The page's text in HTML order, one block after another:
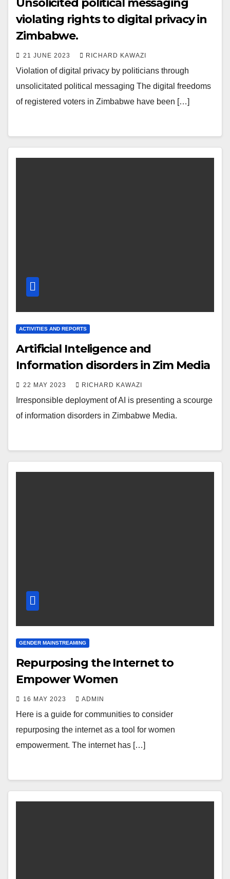
Unsolicited political messaging
violating rights to digital privacy in
Zimbabwe.
21 JUNE 2023 RICHARD KAWAZI
Violation of digital privacy by politicians through
unsolicitated political messaging The digital freedoms
of registered voters in Zimbabwe have been […]
ACTIVITIES AND REPORTS
Artificial Inteligence and
Information disorders in Zim Media
22 MAY 2023 RICHARD KAWAZI
Irresponsible deployment of AI is presenting a scourge
of information disorders in Zimbabwe Media.
GENDER MAINSTREAMING
Repurposing the Internet to
Empower Women
16 MAY 2023 ADMIN
Here is a guide for communities to consider
repurposing the internet as a tool for women
empowerment. The internet has […]